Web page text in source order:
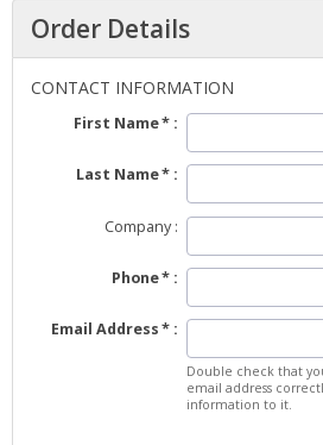
Order Details
CONTACT INFORMATION
First Name
Last Name
Company
Phone
Email Address
Double check that
email address
information to it.